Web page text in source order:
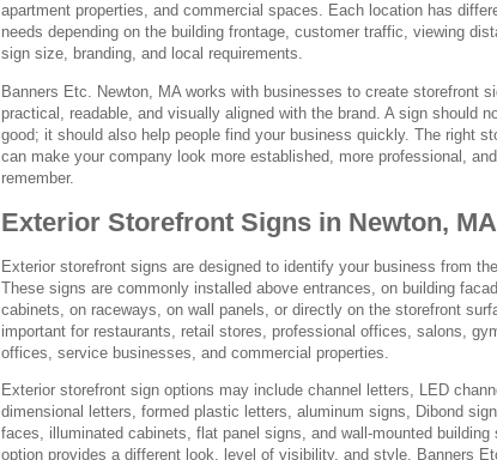
apartment properties, and commercial spaces. Each location has
needs depending on the building frontage, customer traffic, viewing
sign size, branding, and local requirements.
Banners Etc. Newton, MA works with businesses to create storefront
practical, readable, and visually aligned with the brand. A sign should
good; it should also help people find your business quickly. The right
can make your company look more established, more professional,
remember.
Exterior Storefront Signs in Newton, MA
Exterior storefront signs are designed to identify your business from
These signs are commonly installed above entrances, on building
cabinets, on raceways, on wall panels, or directly on the storefront
important for restaurants, retail stores, professional offices, salons,
offices, service businesses, and commercial properties.
Exterior storefront sign options may include channel letters, LED
dimensional letters, formed plastic letters, aluminum signs, Dibond
faces, illuminated cabinets, flat panel signs, and wall-mounted building
option provides a different look, level of visibility, and style. Banners